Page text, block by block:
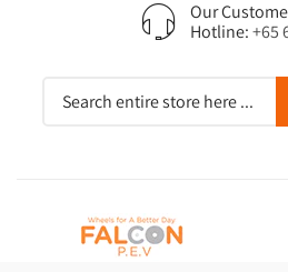
Our
Hotline:+65